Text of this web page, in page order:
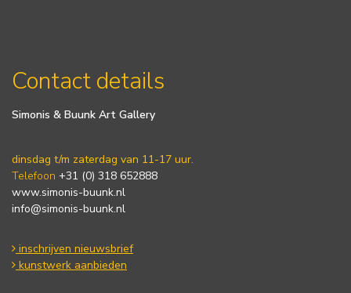
Contact details
Simonis & Buunk Art Gallery
dinsdag t/m zaterdag van 11-17 uur.
Telefoon +31 (0) 318 652888
www.simonis-buunk.nl
info@simonis-buunk.nl
inschrijven nieuwsbrief
kunstwerk aanbieden